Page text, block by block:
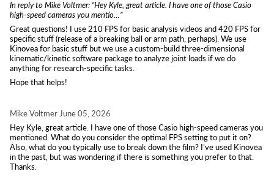
In reply to Mike Voltmer: “Hey Kyle, great article. I have one of those Casio
high-speed cameras you mentio…”
Great questions! I use 210 FPS for basic analysis videos and 420 FPS for
specific stuff (release of a breaking ball or arm path, perhaps). We use
Kinovea for basic stuff but we use a custom-build three-dimensional
kinematic/kinetic software package to analyze joint loads if we do
anything for research-specific tasks.
Hope that helps!
Mike VoltmerJune 05, 2026
Hey Kyle, great article. I have one of those Casio high-speed cameras you
mentioned. What do you consider the optimal FPS setting to put it on?
Also, what do you typically use to break down the film? I’ve used Kinovea
in the past, but was wondering if there is something you prefer to that.
Thanks.